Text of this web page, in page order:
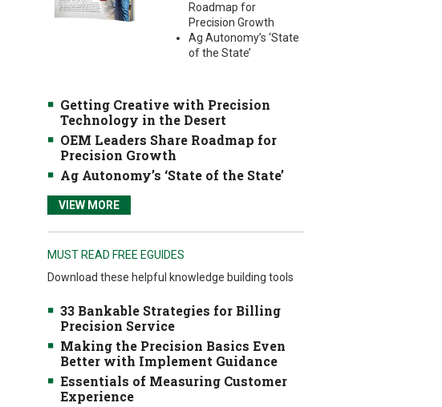
Roadmap for
Precision Growth
Ag Autonomy’s ‘State
of the State’
Getting Creative with Precision
Technology in the Desert
OEM Leaders Share Roadmap for
Precision Growth
Ag Autonomy’s ‘State of the State’
VIEW MORE
MUST READ FREE EGUIDES
Download these helpful knowledge building tools
33 Bankable Strategies for Billing
Precision Service
Making the Precision Basics Even
Better with Implement Guidance
Essentials of Measuring Customer
Experience